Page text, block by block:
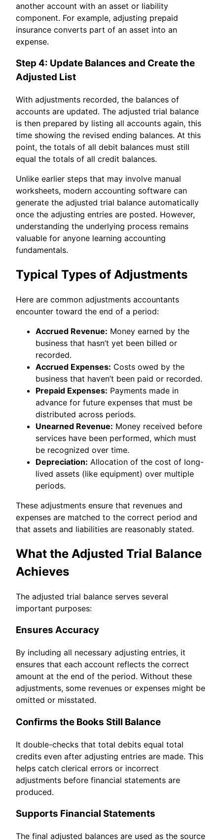
another account with an asset or liability
component. For example, adjusting prepaid
insurance converts part of an asset into an
expense.
Step 4: Update Balances and Create the
Adjusted List
With adjustments recorded, the balances of
accounts are updated. The adjusted trial balance
is then prepared by listing all accounts again, this
time showing the revised ending balances. At this
point, the totals of all debit balances must still
equal the totals of all credit balances.
Unlike earlier steps that may involve manual
worksheets, modern accounting software can
generate the adjusted trial balance automatically
once the adjusting entries are posted. However,
understanding the underlying process remains
valuable for anyone learning accounting
fundamentals.
Typical Types of Adjustments
Here are common adjustments accountants
encounter toward the end of a period:
Accrued Revenue: Money earned by the
business that hasn’t yet been billed or
recorded.
Accrued Expenses: Costs owed by the
business that haven’t been paid or recorded.
Prepaid Expenses: Payments made in
advance for future expenses that must be
distributed across periods.
Unearned Revenue: Money received before
services have been performed, which must
be recognized over time.
Depreciation: Allocation of the cost of long-
lived assets (like equipment) over multiple
periods.
These adjustments ensure that revenues and
expenses are matched to the correct period and
that assets and liabilities are reasonably stated.
What the Adjusted Trial Balance
Achieves
The adjusted trial balance serves several
important purposes:
Ensures Accuracy
By including all necessary adjusting entries, it
ensures that each account reflects the correct
amount at the end of the period. Without these
adjustments, some revenues or expenses might be
omitted or misstated.
Confirms the Books Still Balance
It double-checks that total debits equal total
credits even after adjusting entries are made. This
helps catch clerical errors or incorrect
adjustments before financial statements are
produced.
Supports Financial Statements
The final adjusted balances are used as the source